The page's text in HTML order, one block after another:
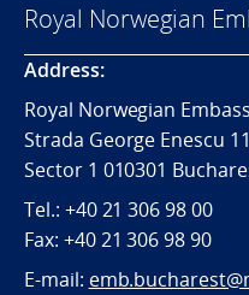
Royal Norwegian
Address:
Royal Norwegian
Strada George Enescu
Sector 1 010301
Tel.: +40 21 306 98 00
Fax: +40 21 306 98 90
E-mail: